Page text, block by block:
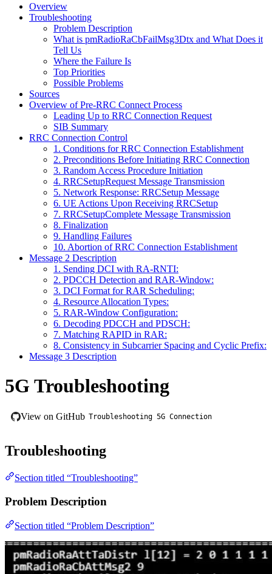
Overview
Troubleshooting
Problem Description
What is pmRadioRaCbFailMsg3Dtx and What Does it
Tell Us
Where the Failure Is
Top Priorities
Possible Problems
Sources
Overview of Pre-RRC Connect Process
Leading Up to RRC Connection Request
SIB Summary
RRC Connection Control
1. Conditions for RRC Connection Establishment
2. Preconditions Before Initiating RRC Connection
3. Random Access Procedure Initiation
4. RRCSetupRequest Message Transmission
5. Network Response: RRCSetup Message
6. UE Actions Upon Receiving RRCSetup
7. RRCSetupComplete Message Transmission
8. Finalization
9. Handling Failures
10. Abortion of RRC Connection Establishment
Message 2 Description
1. Sending DCI with RA-RNTI:
2. PDCCH Detection and RAR-Window:
3. DCI Format for RAR Scheduling:
4. Resource Allocation Types:
5. RAR-Window Configuration:
6. Decoding PDCCH and PDSCH:
7. Matching RAPID in RAR:
8. Consistency in Subcarrier Spacing and Cyclic Prefix:
Message 3 Description
5G Troubleshooting
View on GitHub Troubleshooting 5G Connection
Troubleshooting
Section titled “Troubleshooting”
Problem Description
Section titled “Problem Description”